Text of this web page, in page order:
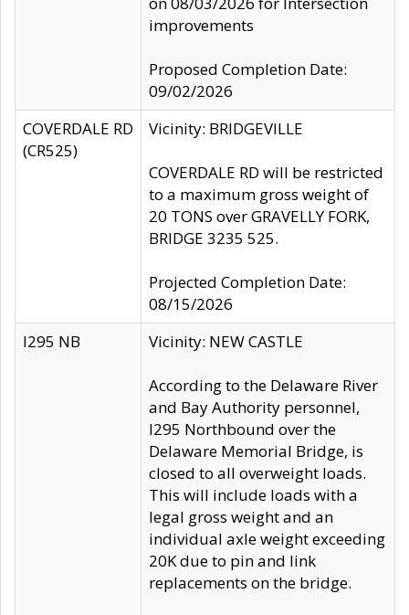
improvements
Proposed Completion Date:
09/02/2026
COVERDALE RD
(CR525)
Vicinity: BRIDGEVILLE
COVERDALE RD will be restricted
to a maximum gross weight of
20 TONS over GRAVELLY FORK,
BRIDGE 3235 525.
Projected Completion Date:
08/15/2026
I295 NB
Vicinity: NEW CASTLE
According to the Delaware River
and Bay Authority personnel,
I295 Northbound over the
Delaware Memorial Bridge, is
closed to all overweight loads.
This will include loads with a
legal gross weight and an
individual axle weight exceeding
20K due to pin and link
replacements on the bridge.